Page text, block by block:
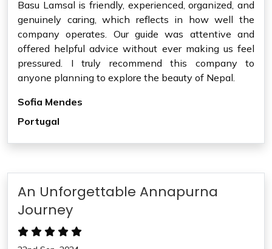
Basu Lamsal is friendly, experienced, organized, and
genuinely caring, which reflects in how well the
company operates. Our guide was attentive and
offered helpful advice without ever making us feel
pressured. I truly recommend this company to
anyone planning to explore the beauty of Nepal.
Sofia Mendes
Portugal
An Unforgettable Annapurna
Journey